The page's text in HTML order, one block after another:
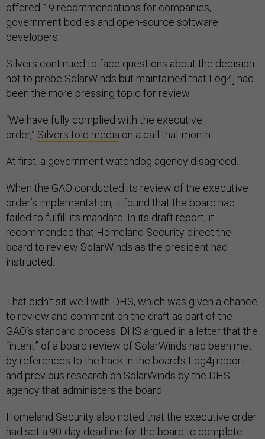
offered 19 recommendations for companies,
government bodies and open-source software
developers.
Silvers continued to face questions about the decision
not to probe SolarWinds but maintained that Log4j had
been the more pressing topic for review.
“We have fully complied with the executive
order,” Silvers told media on a call that month.
At first, a government watchdog agency disagreed.
When the GAO conducted its review of the executive
order’s implementation, it found that the board had
failed to fulfill its mandate. In its draft report, it
recommended that Homeland Security direct the
board to review SolarWinds as the president had
instructed.
That didn’t sit well with DHS, which was given a chance
to review and comment on the draft as part of the
GAO’s standard process. DHS argued in a letter that the
“intent” of a board review of SolarWinds had been met
by references to the hack in the board’s Log4j report
and previous research on SolarWinds by the DHS
agency that administers the board.
Homeland Security also noted that the executive order
had set a 90-day deadline for the board to complete